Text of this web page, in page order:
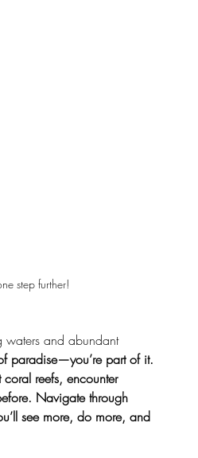
step further!
waters and abundant
paradise—you’re part of it.
reefs, encounter
Navigate through
see more, do more, and